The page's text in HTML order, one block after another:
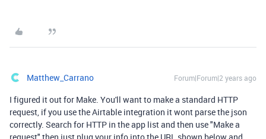
Matthew_Carrano Forum|Forum|2 years ago
I figured it out for Make. You'll want to make a standard HTTP
request, if you use the Airtable integration it wont parse the json
correctly. Search for HTTP in the app list and then use "Make a